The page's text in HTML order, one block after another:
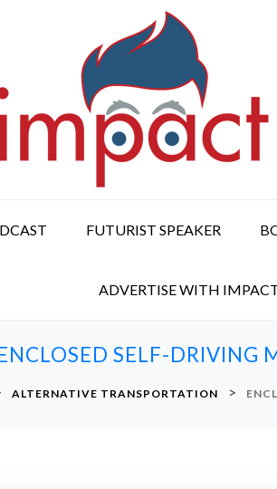
FUTURIST SPEAKER
ADVERTISE WITH
SELF-DRIVING
ALTERNATIVE TRANSPORTATION >